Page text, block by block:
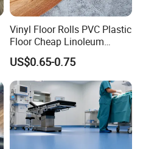
Vinyl Floor Rolls PVC Plastic
Floor Cheap Linoleum
Flooring Rolls PVC Vinyl
Flooring Roll with
Competitive Price
US$0.65-0.75